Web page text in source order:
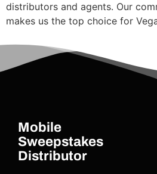
distributors and agents. Our
makes us the top choice for
Mobile
Sweepstakes
Distributor